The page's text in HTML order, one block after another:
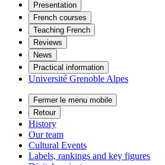
Presentation
French courses
Teaching French
Reviews
News
Practical information
Université Grenoble Alpes
Fermer le menu mobile
Retour
History
Our team
Cultural Events
Labels, rankings and key figures